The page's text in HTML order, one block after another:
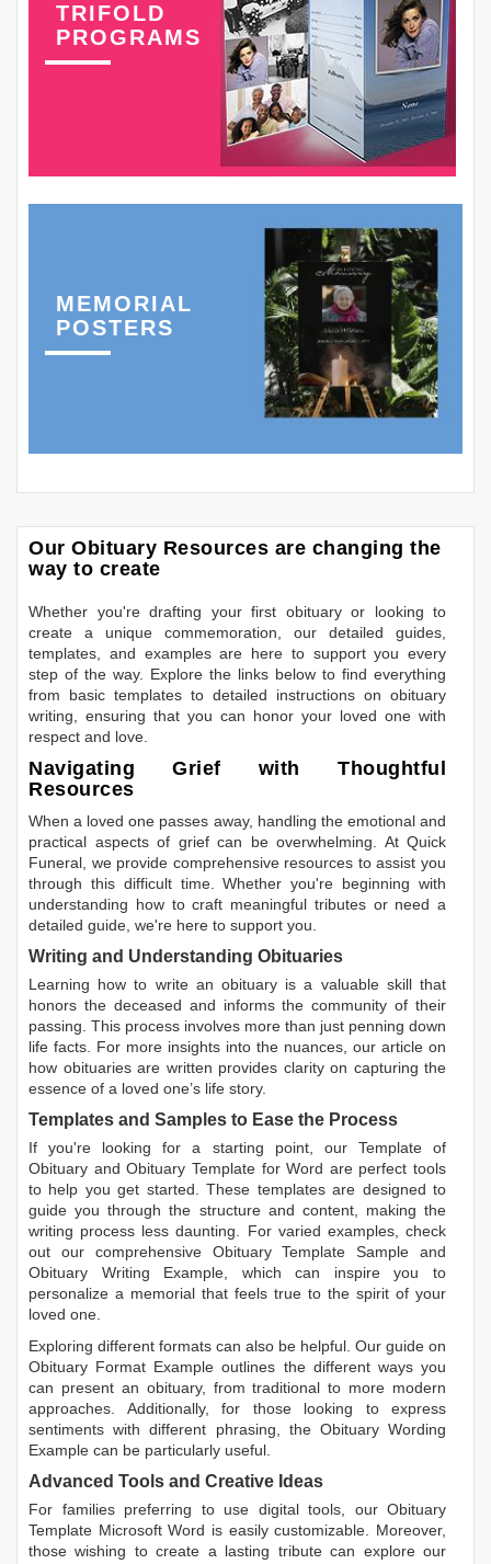
TRIFOLD
PROGRAMS
MEMORIAL
POSTERS
Our Obituary Resources are changing the
way to create
Whether you're drafting your first obituary or looking to
create a unique commemoration, our detailed guides,
templates, and examples are here to support you every
step of the way. Explore the links below to find everything
from basic templates to detailed instructions on obituary
writing, ensuring that you can honor your loved one with
respect and love.
Navigating Grief with Thoughtful
Resources
When a loved one passes away, handling the emotional and
practical aspects of grief can be overwhelming. At Quick
Funeral, we provide comprehensive resources to assist you
through this difficult time. Whether you're beginning with
understanding how to craft meaningful tributes or need a
detailed guide, we're here to support you.
Writing and Understanding Obituaries
Learning how to write an obituary is a valuable skill that
honors the deceased and informs the community of their
passing. This process involves more than just penning down
life facts. For more insights into the nuances, our article on
how obituaries are written provides clarity on capturing the
essence of a loved one’s life story.
Templates and Samples to Ease the Process
If you're looking for a starting point, our Template of
Obituary andObituary Template for Word are perfect tools
to help you get started. These templates are designed to
guide you through the structure and content, making the
writing process less daunting. For varied examples, check
out our comprehensive Obituary Template Sample and
Obituary Writing Example, which can inspire you to
personalize a memorial that feels true to the spirit of your
loved one.
Exploring different formats can also be helpful. Our guide on
Obituary Format Example outlines the different ways you
can present an obituary, from traditional to more modern
approaches. Additionally, for those looking to express
sentiments with different phrasing, the Obituary Wording
Example can be particularly useful.
Advanced Tools and Creative Ideas
For families preferring to use digital tools, our Obituary
Template Microsoft Word is easily customizable. Moreover,
those wishing to create a lasting tribute can explore our